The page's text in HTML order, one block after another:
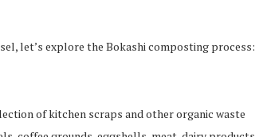
let’s explore the Bokashi composting process:
of kitchen scraps and other organic waste